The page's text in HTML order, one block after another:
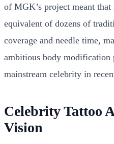
of MGK’s project meant
equivalent of dozens of
coverage and needle time,
ambitious body modification
mainstream celebrity in
Celebrity Tattoo
Vision